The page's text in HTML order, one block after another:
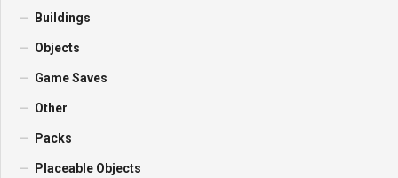
Buildings
Objects
Game Saves
Other
Packs
Placeable Objects